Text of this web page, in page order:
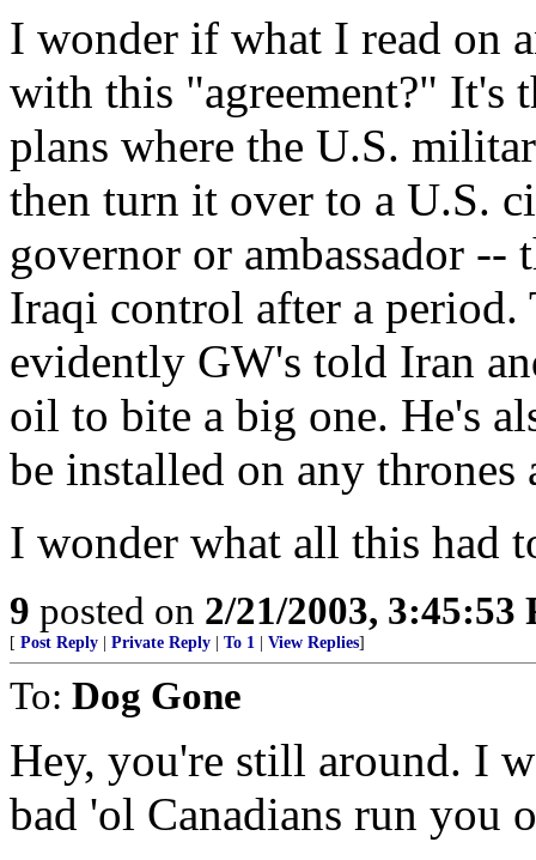
I wonder if what I read on
with this "agreement?" It's
plans where the U.S.
then turn it over to a U.S.
governor or ambassador
Iraqi control after a
evidently GW's told Iran
oil to bite a big one. He's
be installed on any
I wonder what all this had
9 posted on 2/21/2003, 3:45:53
[ Post Reply Private Reply To 1 View Replies]
To: Dog Gone
Hey, you're still around. I
bad 'ol Canadians run you